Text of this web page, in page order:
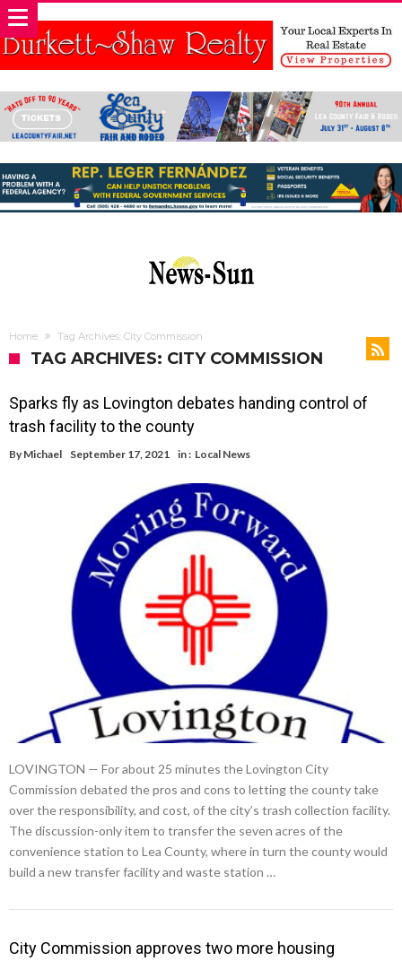
Home Tag Archives: City Commission
TAG ARCHIVES: CITY COMMISSION
Sparks fly as Lovington debates handing control of
trash facility to the county
By Michael September 17, 2021 in : Local News
LOVINGTON — For about 25 minutes the Lovington City
Commission debated the pros and cons to letting the county take
over the responsibility, and cost, of the city’s trash collection facility.
The discussion-only item to transfer the seven acres of the
convenience station to Lea County, where in turn the county would
build a new transfer facility and waste station …
City Commission approves two more housing